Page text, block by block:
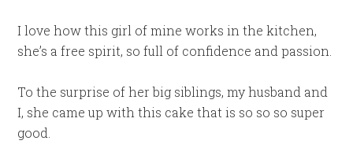
I love how this girl of mine works in the kitchen,
she’s a free spirit, so full of confidence and passion.
To the surprise of her big siblings, my husband and
I, she came up with this cake that is so so so super
good.